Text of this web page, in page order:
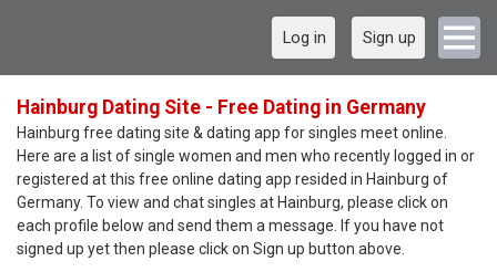
Log in Sign up
Hainburg Dating Site - Free Dating in Germany
Hainburg free dating site & dating app for singles meet online.
Here are a list of single women and men who recently logged in or
registered at this free online dating app resided in Hainburg of
Germany. To view and chat singles at Hainburg, please click on
each profile below and send them a message. If you have not
signed up yet then please click on Sign up button above.